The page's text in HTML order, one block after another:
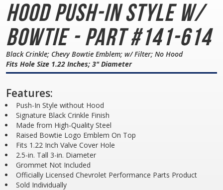
HoodPush-In Style w/
Bowtie - Part #141-614
Black Crinkle; Chevy Bowtie Emblem; w/ Filter; No Hood
Fits Hole Size 1.22 Inches; 3" Diameter
Features:
Push-In Style without Hood
Signature Black Crinkle Finish
Made from High-Quality Steel
Raised Bowtie Logo Emblem On Top
Fits 1.22 Inch Valve Cover Hole
2.5-in. Tall 3-in. Diameter
Grommet Not Included
Officially Licensed Chevrolet Performance Parts Product
Sold Individually